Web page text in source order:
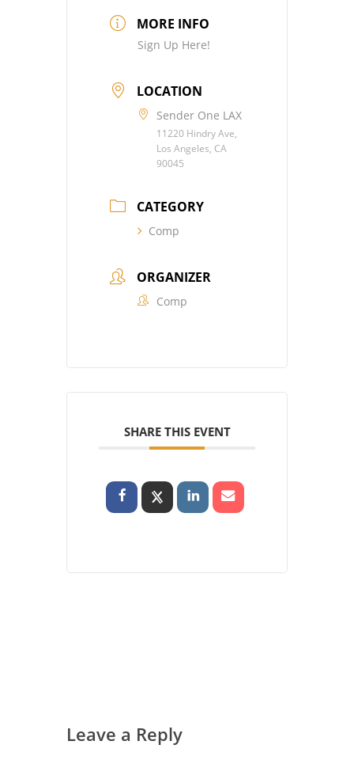
MORE INFO
Sign Up Here!
LOCATION
Sender One LAX
11220 Hindry Ave,
Los Angeles, CA
90045
CATEGORY
Comp
ORGANIZER
Comp
SHARE THIS EVENT
Leave a Reply